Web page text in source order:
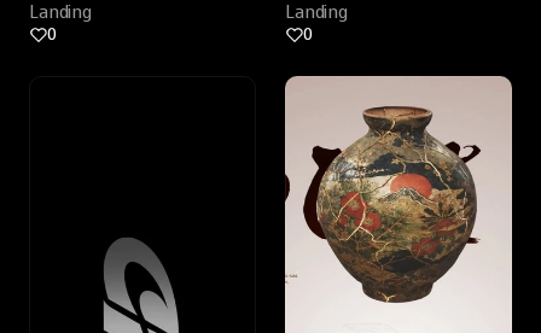
Landing
0
Landing
0